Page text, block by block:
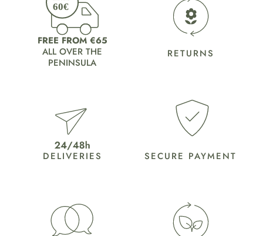
FREE FROM €65
ALL OVER THE
PENINSULA
DELIVERIES
RETURNS
SECURE PAYMENT